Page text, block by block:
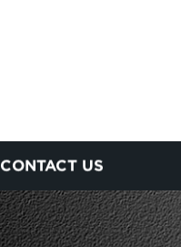
CONTACT US